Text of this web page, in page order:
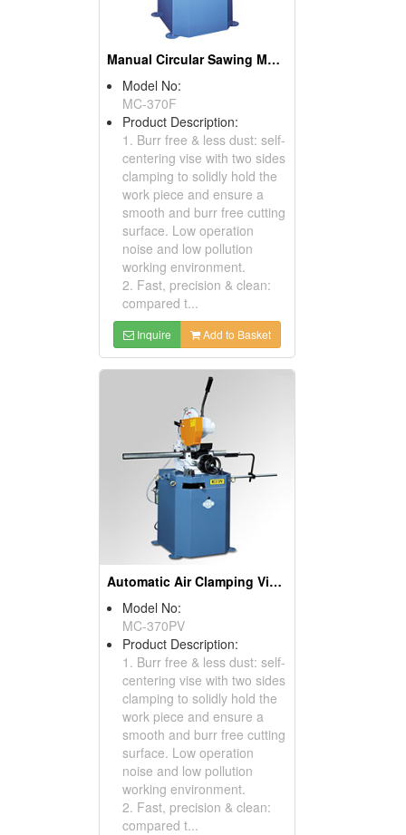
Manual Circular Sawing Machines
Model No:
MC-370F
Product Description:
1. Burr free & less dust: self-
centering vise with two sides
clamping to solidly hold the
work piece and ensure a
smooth and burr free cutting
surface. Low operation
noise and low pollution
working environment.
2. Fast, precision & clean:
compared t...
Inquire Add to Basket
Automatic Air Clamping Vise Manual Circular Sawing Machines
Model No:
MC-370PV
Product Description:
1. Burr free & less dust: self-
centering vise with two sides
clamping to solidly hold the
work piece and ensure a
smooth and burr free cutting
surface. Low operation
noise and low pollution
working environment.
2. Fast, precision & clean:
compared t...